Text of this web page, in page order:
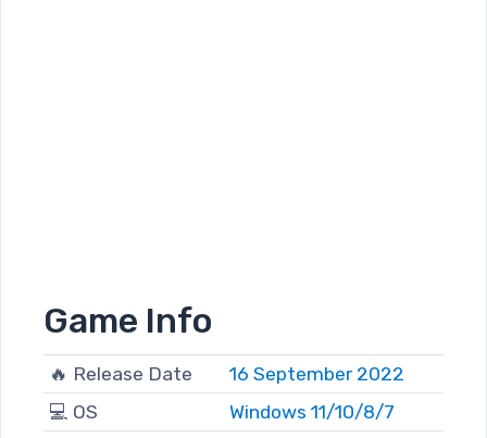
Game Info
🔥 Release Date
16 September 2022
💻 OS
Windows 11/10/8/7